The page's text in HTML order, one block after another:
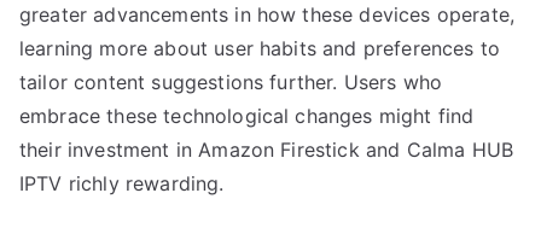
greater advancements in how these devices operate,
learning more about user habits and preferences to
tailor content suggestions further. Users who
embrace these technological changes might find
their investment in Amazon Firestick and Calma HUB
IPTV richly rewarding.